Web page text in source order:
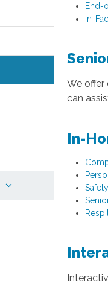
End-
In-
We offer
can
In-